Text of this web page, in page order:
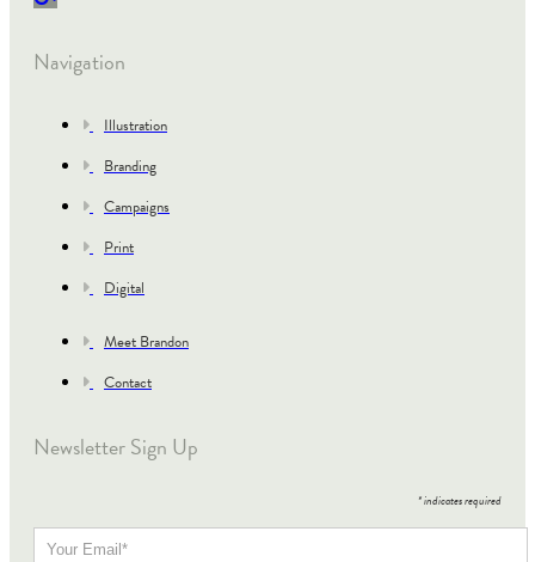
Navigation
Illustration
Branding
Campaigns
Print
Digital
Meet Brandon
Contact
Newsletter Sign Up
*indicates required